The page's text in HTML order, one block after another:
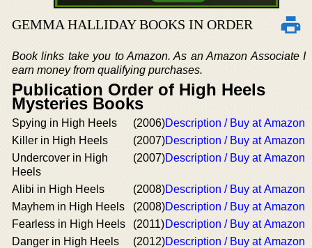
GEMMA HALLIDAY BOOKS IN ORDER
Book links take you to Amazon. As an Amazon Associate I
earn money from qualifying purchases.
Publication Order of High Heels
Mysteries Books
Spying in High Heels (2006)Description / Buy at Amazon
Killer in High Heels
(2007)Description / Buy at Amazon
Undercover in High
Heels
(2007)Description / Buy at Amazon
Alibi in High Heels (2008)Description / Buy at Amazon
Mayhem in High Heels
(2008)Description / Buy at Amazon
Fearless in High Heels
(2011)Description / Buy at Amazon
Danger in High Heels
(2012)Description / Buy at Amazon